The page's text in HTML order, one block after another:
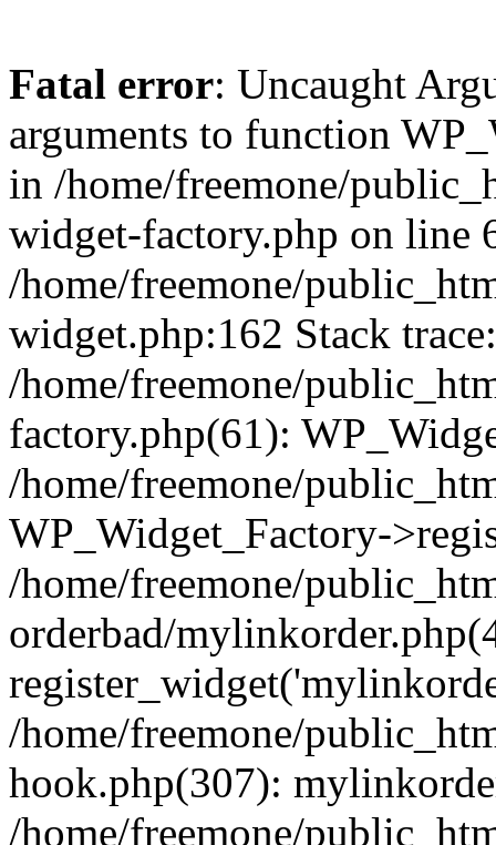
Fatal error: Uncaught
arguments to function
in /home/freemone/
widget-factory.php on line
/home/freemone/
widget.php:162 Stack
/home/freemone/
factory.php(61):
/home/freemone/
WP_Widget_Factory-
/home/freemone/
orderbad/
/home/freemone/
hook.php(307):
/home/freemone/